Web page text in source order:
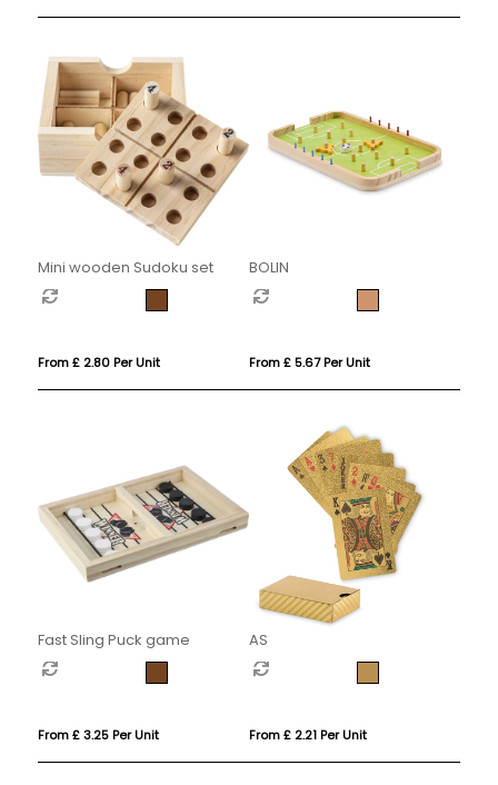
Mini wooden Sudoku set
From £ 2.80 Per Unit
BOLIN
From £ 5.67 Per Unit
Fast Sling Puck game
From £ 3.25 Per Unit
AS
From £ 2.21 Per Unit